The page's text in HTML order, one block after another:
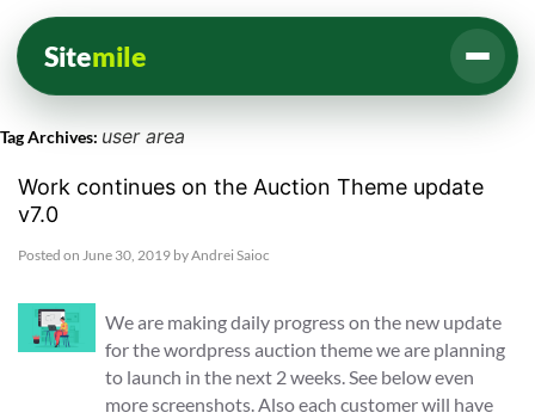
Sitemile
Tag Archives: user area
Work continues on the Auction Theme update
v7.0
Posted on June 30, 2019 byAndrei Saioc
We are making daily progress on the new update
for the wordpress auction theme we are planning
to launch in the next 2 weeks. See below even
more screenshots. Also each customer will have